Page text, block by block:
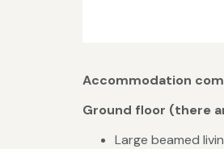
Accommodation
Ground floor (there
Large beamed